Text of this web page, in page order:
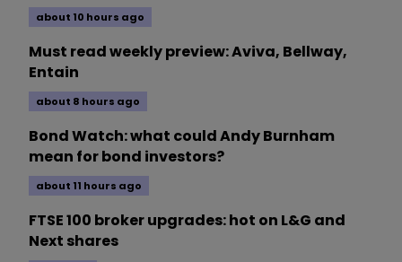
about 10 hours ago
Must read weekly preview: Aviva, Bellway,
Entain
about 8 hours ago
Bond Watch: what could Andy Burnham
mean for bond investors?
about 11 hours ago
FTSE 100 broker upgrades: hot on L&G and
Next shares